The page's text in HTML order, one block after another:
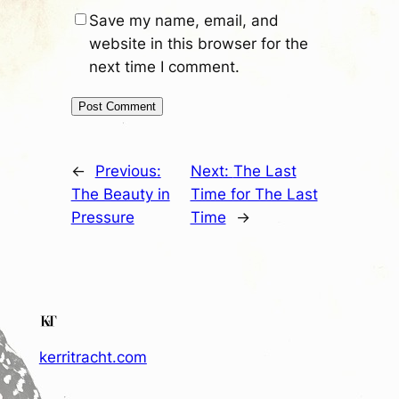
Save my name, email, and
website in this browser for the
next time I comment.
←
Previous:
The Beauty in
Pressure
Next: The Last
Time for The Last
Time
→
kerritracht.com